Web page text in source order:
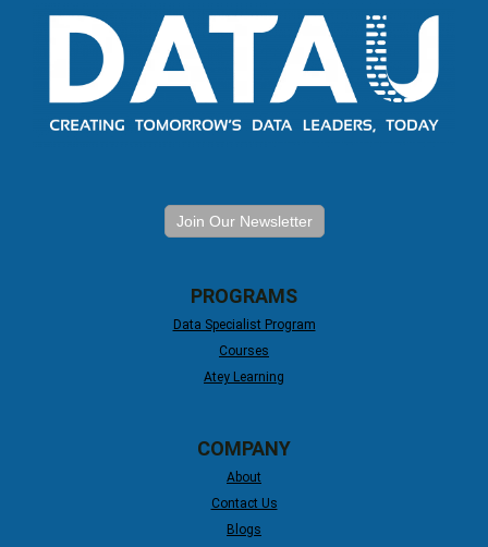
Join Our Newsletter
PROGRAMS
Data Specialist Program
Courses
Atey Learning
COMPANY
About
Contact Us
Blogs